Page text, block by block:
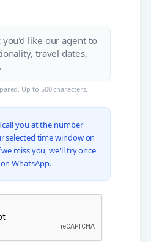
Up to 500 characters.
call you at the number
selected time window on
miss you, we'll try once
WhatsApp.